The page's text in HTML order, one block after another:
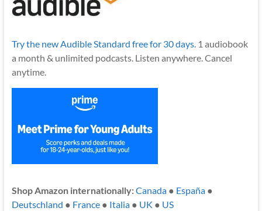
Try the new Audible Standard free for 30 days.1 audiobook
a month & unlimited podcasts. Listen anywhere. Cancel
anytime.
Shop Amazon internationally:Canada● España●
Deutschland ● France● Italia● UK ● US